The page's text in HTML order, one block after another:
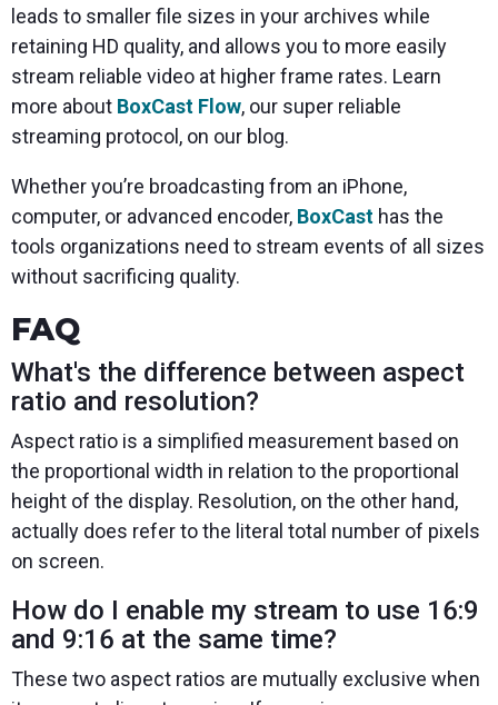
leads to smaller file sizes in your archives while
retaining HD quality, and allows you to more easily
stream reliable video at higher frame rates. Learn
more about BoxCast Flow, our super reliable
streaming protocol, on our blog.
Whether you’re broadcasting from an iPhone,
computer, or advanced encoder, BoxCast has the
tools organizations need to stream events of all sizes
without sacrificing quality.
FAQ
What's the difference between aspect
ratio and resolution?
Aspect ratio is a simplified measurement based on
the proportional width in relation to the proportional
height of the display. Resolution, on the other hand,
actually does refer to the literal total number of pixels
on screen.
How do I enable my stream to use 16:9
and 9:16 at the same time?
These two aspect ratios are mutually exclusive when